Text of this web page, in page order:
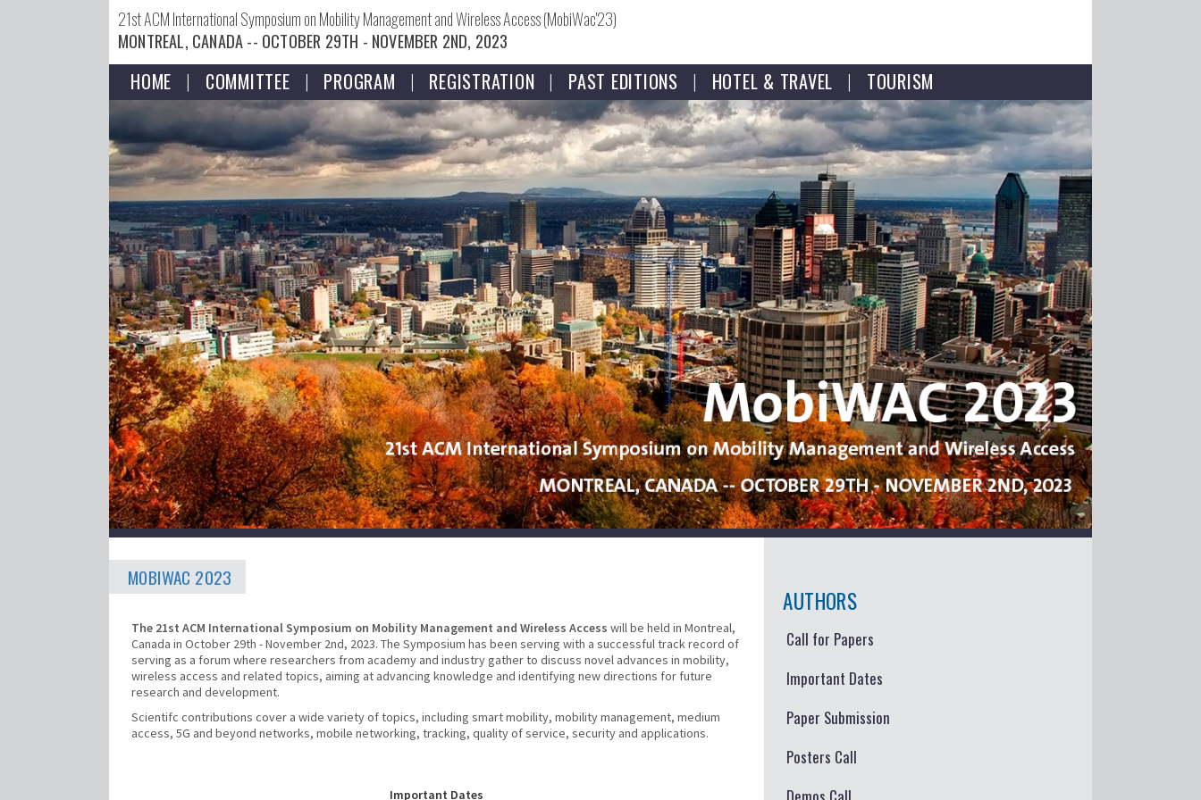
21st ACM International Symposium on Mobility Management and Wireless Access (MobiWac'23)
MONTREAL, CANADA -- OCTOBER 29TH - NOVEMBER 2ND, 2023
HOME COMMITTEE PROGRAM REGISTRATION PAST EDITIONS HOTEL & TRAVEL TOURISM
MOBIWAC 2023
The 21st ACM International Symposium on Mobility Management and Wireless Access will be held in Montreal,
Canada in October 29th - November 2nd, 2023. The Symposium has been serving with a successful track record of
serving as a forum where researchers from academy and industry gather to discuss novel advances in mobility,
wireless access and related topics, aiming at advancing knowledge and identifying new directions for future
research and development.
Scientifc contributions cover a wide variety of topics, including smart mobility, mobility management, medium
access, 5G and beyond networks, mobile networking, tracking, quality of service, security and applications.
Important Dates
AUTHORS
Call for Papers
Important Dates
Paper Submission
Posters Call